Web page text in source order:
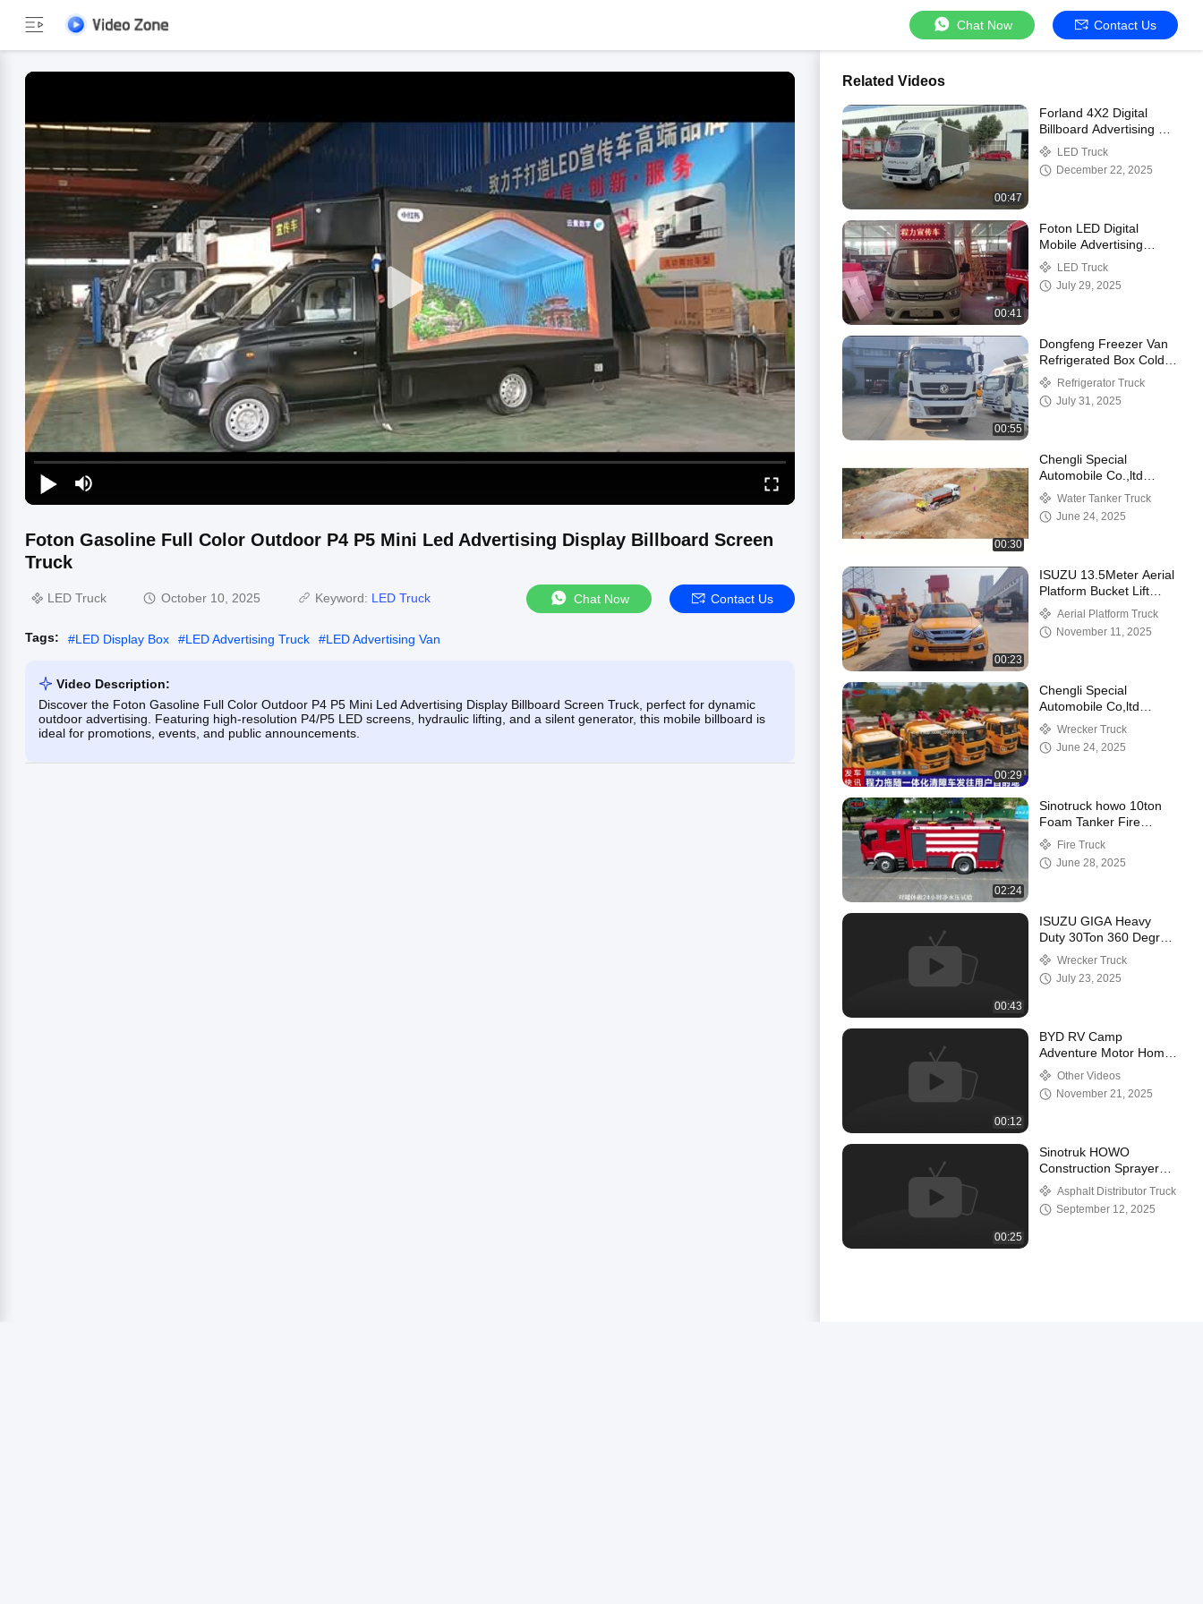
Chat Now Contact Us
Foton Gasoline Full Color Outdoor P4 P5 Mini Led Advertising Display Billboard Screen
Truck
LED Truck October 10, 2025 Keyword: LED Truck Chat Now Contact Us
Tags: #LED Display Box #LED Advertising Truck #LED Advertising Van
Video Description:
Discover the Foton Gasoline Full Color Outdoor P4 P5 Mini Led Advertising Display Billboard Screen Truck, perfect for dynamic
outdoor advertising. Featuring high-resolution P4/P5 LED screens, hydraulic lifting, and a silent generator, this mobile billboard is
ideal for promotions, events, and public announcements.
Related Videos
00:47
Forland 4X2 Digital
Billboard Advertising 3D
Expandable Large
Screen Mobile LED
Screen Truck
LED Truck
December 22, 2025
00:41
Foton LED Digital
Mobile Advertising
Billboard Truck
LED Truck
July 29, 2025
00:55
Dongfeng Freezer Van
Refrigerated Box Cold
Storage Truck
Refrigerator Truck
July 31, 2025
00:30
Chengli Special
Automobile Co.,ltd
Water Tanker Truck
working Video
Water Tanker Truck
June 24, 2025
00:23
ISUZU 13.5Meter Aerial
Platform Bucket Lift
Work Lifting Working
Manlift Truck
Aerial Platform Truck
November 11, 2025
00:29
Chengli Special
Automobile Co,ltd
Shacman M3000
Rescue Truck 25Tons
Tow Wrecker Towing
Wrecker Truck
June 24, 2025
02:24
Sinotruck howo 10ton
Foam Tanker Fire
Fighting Truck
Fire Truck
June 28, 2025
00:43
ISUZU GIGA Heavy
Duty 30Ton 360 Degree
Rotation Wrecker Crane
Rotatory Road Rescue
Truck
Wrecker Truck
July 23, 2025
00:12
BYD RV Camp
Adventure Motor Home
Camper Luxury
Caravan Campervan
Car Motor Outdoor
Other Videos
November 21, 2025
00:25
Sinotruk HOWO
Construction Sprayer
Bitumen Asphalt
Distributor Spraying
Spray Truck
Asphalt Distributor Truck
September 12, 2025